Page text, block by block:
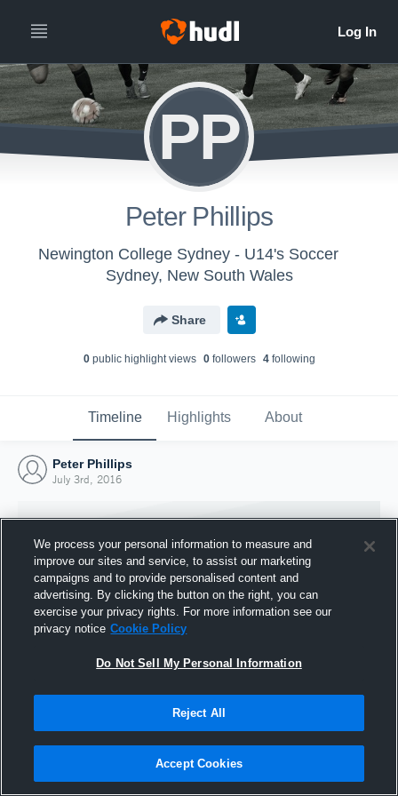
PP
Peter Phillips
Newington College Sydney - U14's Soccer
Sydney, New South Wales
Share
0public highlight views 0followers 4following
Timeline Highlights About
Peter Phillips
July 3rd, 2016
Joined Hudl
3 July 2016
We process your personal information to measure and
improve our sites and service, to assist our marketing
campaigns and to provide personalised content and
advertising. By clicking the button on the right, you can
exercise your privacy rights. For more information see our
privacy notice Cookie Policy
Do Not Sell My Personal Information
Reject All
Accept Cookies